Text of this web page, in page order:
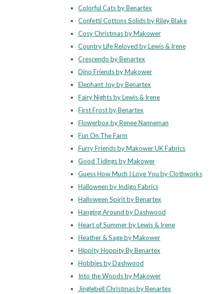
Colorful Cats by Benartex
Confetti Cottons Solids by Riley Blake
Cosy Christmas by Makower
Country Life Reloved by Lewis & Irene
Crescendo by Benartex
Dino Friends by Makower
Elephant Joy by Benartex
Fairy Nights by Lewis & Irene
First Frost by Benartex
Flowerbox by Renee Nanneman
Fun On The Farm
Furry Friends by Makower UK Fabrics
Good Tidings by Makower
Guess How Much I Love You by Clothworks
Halloween by Indigo Fabrics
Halloween Spirit by Benartex
Hanging Around by Dashwood
Heart of Summer by Lewis & Irene
Heather & Sage by Makower
Hippity Hoppity By Benartex
Hobbies by Dashwood
Into the Woods by Makower
Jinglebell Christmas by Benartex